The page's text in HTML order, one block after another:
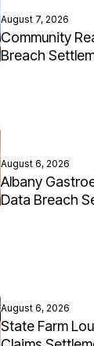
August 7, 2026
Community
Breach
August 6, 2026
Albany
Data Breach
August 6, 2026
State Farm